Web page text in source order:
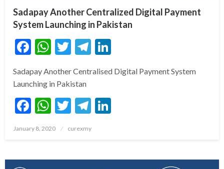
Sadapay Another Centralized Digital Payment
System Launching in Pakistan
Facebook
WhatsApp
TwitterTelegram
Sadapay Another Centralised Digital Payment System
Launching in Pakistan
Facebook
WhatsApp
TwitterTelegram
Posted
January 8, 2020 curexmy